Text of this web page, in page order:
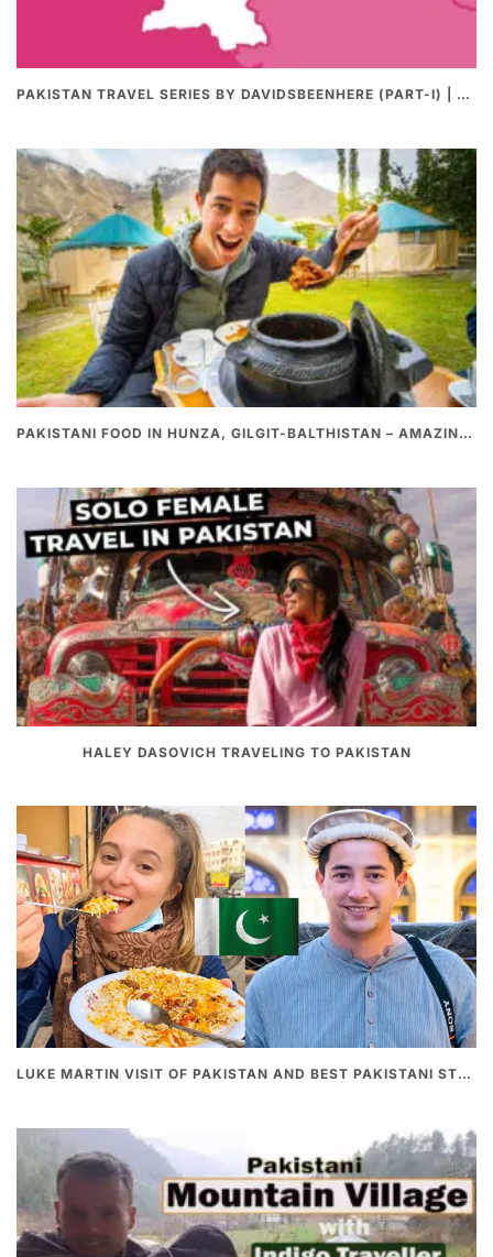
PAKISTAN TRAVEL SERIES BY DAVIDSBEENHERE (PART-I) | THE BEST PAKISTANI STREET FOOD REVIEWS
PAKISTANI FOOD IN HUNZA, GILGIT-BALTHISTAN – AMAZING 200 YEARS OLD STONE POT CURRY | REDISCOVERY OF LUKE MARTIN
HALEY DASOVICH TRAVELING TO PAKISTAN
LUKE MARTIN VISIT OF PAKISTAN AND BEST PAKISTANI STREET FOOD